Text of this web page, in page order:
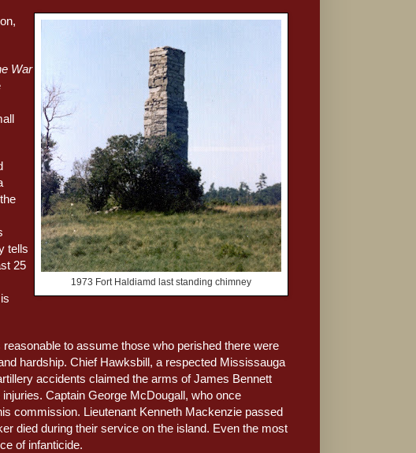
1973 Fort Haldiamd last standing chimney
War
tells
25
to assume those who perished there were
hardship. Chief Hawksbill, a respected Mississauga
accidents claimed the arms of James Bennett
Captain George McDougall, who once
commission. Lieutenant Kenneth Mackenzie passed
died during their service on the island. Even the most
of infanticide.